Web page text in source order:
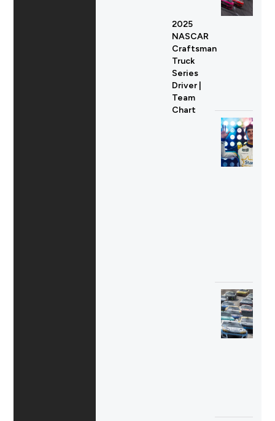
2025
NASCAR
Craftsman
Truck
Series
Driver |
Team
Chart